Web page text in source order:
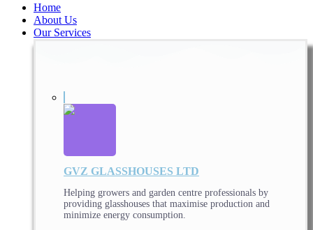
Home
About Us
Our Services
GVZ GLASSHOUSES LTD
Helping growers and garden centre professionals by
providing glasshouses that maximise production and
minimize energy consumption.